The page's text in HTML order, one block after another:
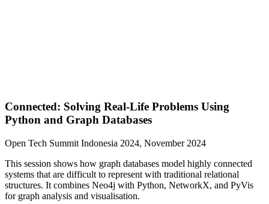
Connected: Solving Real-Life Problems Using
Python and Graph Databases
Open Tech Summit Indonesia 2024, November 2024
This session shows how graph databases model highly connected
systems that are difficult to represent with traditional relational
structures. It combines Neo4j with Python, NetworkX, and PyVis
for graph analysis and visualisation.